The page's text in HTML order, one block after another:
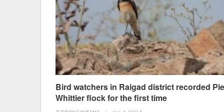
Bird watchers in Raigad district recorded
Whittier flock for the first time